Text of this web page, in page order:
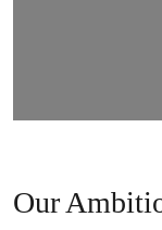
Our